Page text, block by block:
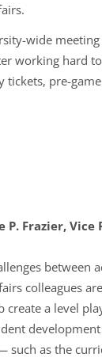
wide
working hard
pre-
P. Frazier,
between
colleagues
create a level
as the